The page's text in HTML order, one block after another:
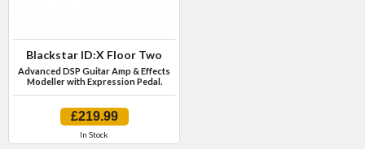
Blackstar ID:X Floor Two
Advanced DSP Guitar Amp & Effects
Modeller with Expression Pedal.
£219.99
In Stock